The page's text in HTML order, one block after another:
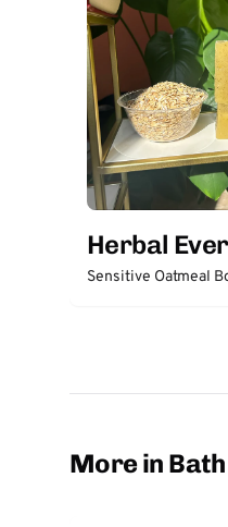
Herbal
Sensitive Oatmeal
More in